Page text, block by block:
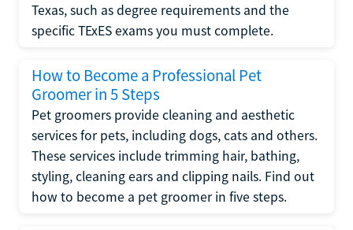
Texas, such as degree requirements and the
specific TExES exams you must complete.
How to Become a Professional Pet
Groomer in 5 Steps
Pet groomers provide cleaning and aesthetic
services for pets, including dogs, cats and others.
These services include trimming hair, bathing,
styling, cleaning ears and clipping nails. Find out
how to become a pet groomer in five steps.